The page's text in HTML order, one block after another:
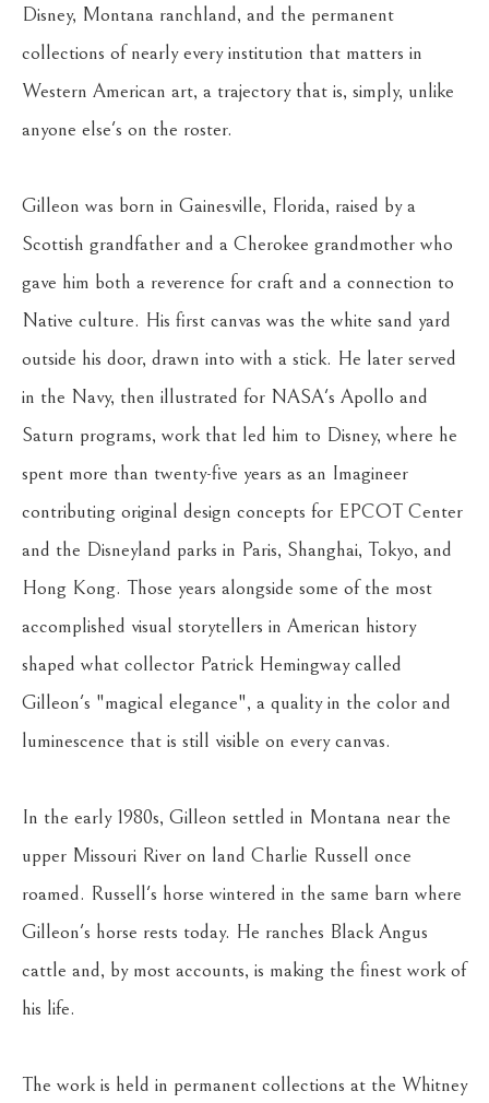
Disney, Montana ranchland, and the permanent
collections of nearly every institution that matters in
Western American art, a trajectory that is, simply, unlike
anyone else's on the roster.
Gilleon was born in Gainesville, Florida, raised by a
Scottish grandfather and a Cherokee grandmother who
gave him both a reverence for craft and a connection to
Native culture. His first canvas was the white sand yard
outside his door, drawn into with a stick. He later served
in the Navy, then illustrated for NASA's Apollo and
Saturn programs, work that led him to Disney, where he
spent more than twenty-five years as an Imagineer
contributing original design concepts for EPCOT Center
and the Disneyland parks in Paris, Shanghai, Tokyo, and
Hong Kong. Those years alongside some of the most
accomplished visual storytellers in American history
shaped what collector Patrick Hemingway called
Gilleon's "magical elegance", a quality in the color and
luminescence that is still visible on every canvas.
In the early 1980s, Gilleon settled in Montana near the
upper Missouri River on land Charlie Russell once
roamed. Russell's horse wintered in the same barn where
Gilleon's horse rests today. He ranches Black Angus
cattle and, by most accounts, is making the finest work of
his life.
The work is held in permanent collections at the Whitney